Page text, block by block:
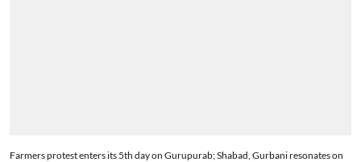
Farmers protest enters its 5th day on Gurupurab; Shabad, Gurbani resonates on